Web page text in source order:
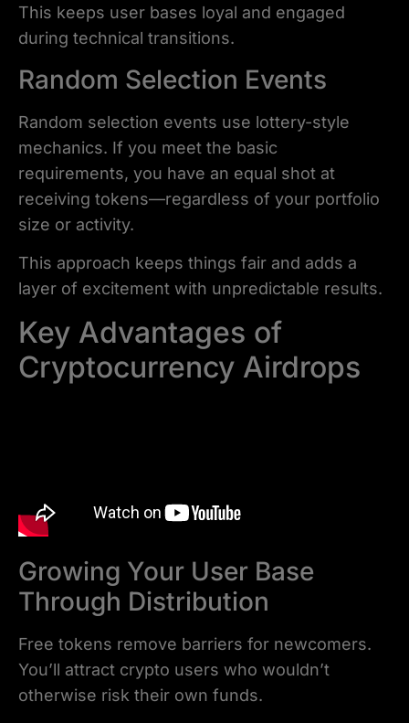
This keeps user bases loyal and engaged
during technical transitions.
Random Selection Events
Random selection events use lottery-style
mechanics. If you meet the basic
requirements, you have an equal shot at
receiving tokens—regardless of your portfolio
size or activity.
This approach keeps things fair and adds a
layer of excitement with unpredictable results.
Key Advantages of
Cryptocurrency Airdrops
Growing Your User Base
Through Distribution
Free tokens remove barriers for newcomers.
You’ll attract crypto users who wouldn’t
otherwise risk their own funds.